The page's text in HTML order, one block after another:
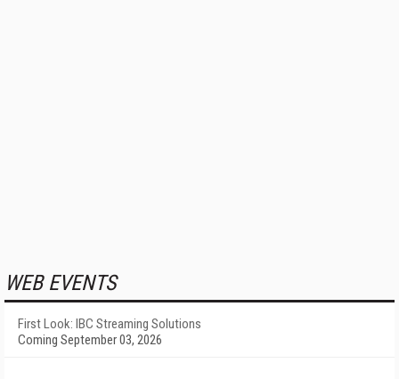
WEB EVENTS
First Look: IBC Streaming Solutions
Coming September 03, 2026